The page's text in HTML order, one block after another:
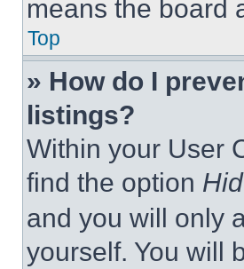
means the board
Top
» How do I
listings?
Within your User
find the option
and you will only
yourself. You will